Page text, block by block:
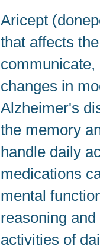
Aricept
that affects
changes in
Alzheimer's
the memory
handle daily
medications
mental
reasoning
activities of